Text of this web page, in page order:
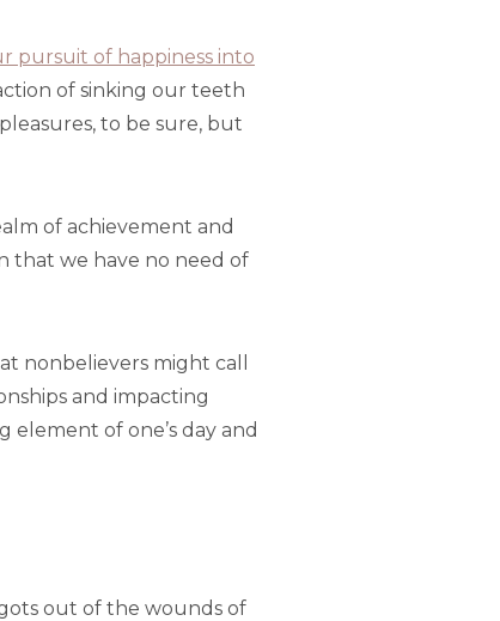
pursuit of happiness into
of sinking our teeth
to be sure, but
of achievement and
that we have no need of
nonbelievers might call
and impacting
element of one’s day and
out of the wounds of